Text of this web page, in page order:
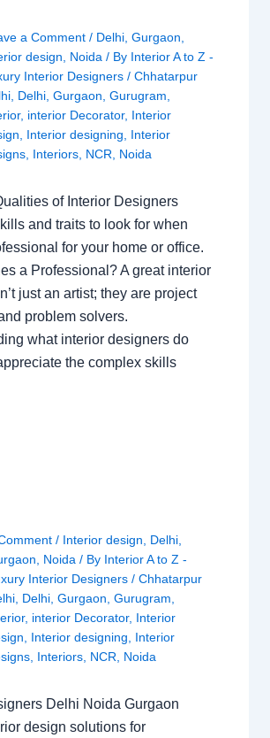
a Comment / Delhi ,Gurgaon
design
Noida / By Interior A to Z -
Interior Designers/Chhatarpur
Delhi ,Gurgaon ,Gurugram
, interior Decorator, Interior
Interior designing
Interior
Interiors NCR Noida
of Interior Designers
and traits to look for when
for your home or office.
a Professional? A great interior
just an artist; they are project
problem solvers.
what interior designers do
the complex skills
/ Interior design Delhi
Noida / By Interior A to Z -
Interior Designers/Chhatarpur
Delhi ,Gurgaon ,Gurugram
, interior Decorator, Interior
Interior designing
Interior
Interiors NCR Noida
Delhi Noida Gurgaon
design solutions for